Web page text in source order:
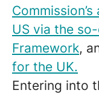
US via the
Framework,
for the UK.
Entering into